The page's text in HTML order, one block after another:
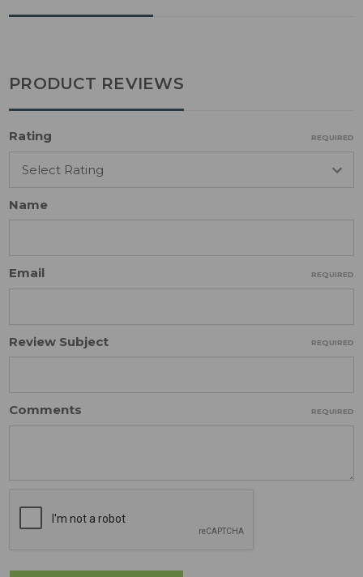
PRODUCT REVIEWS
Rating REQUIRED
Name
Email REQUIRED
Review Subject REQUIRED
Comments REQUIRED